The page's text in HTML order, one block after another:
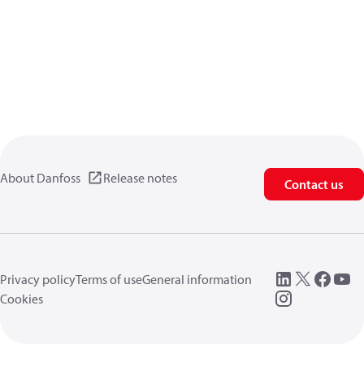
About Danfoss Release notes Contact us
Privacy policyTerms of useGeneral information
Cookies